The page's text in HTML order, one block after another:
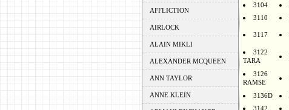
AFFLICTION
AIRLOCK
ALAIN MIKLI
ALEXANDER MCQUEEN
ANN TAYLOR
ANNE KLEIN
3104
3110
3117
3122
TARA
3126
RAMSE
3136D
3142